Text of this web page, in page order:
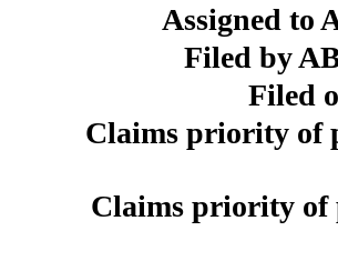
Assigned to
Filed by
Filed
Claims priority of
Claims priority of